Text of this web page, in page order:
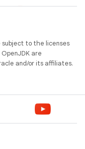
subject to the licenses
are
and/or its affiliates.